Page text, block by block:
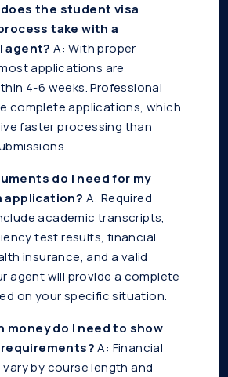
does the student visa
take with a
agent? A: With proper
applications are
4-6 weeks. Professional
complete applications, which
faster processing than
do I need for my
application? A: Required
academic transcripts,
test results, financial
insurance, and a valid
agent will provide a complete
on your specific situation.
money do I need to show
A: Financial
by course length and